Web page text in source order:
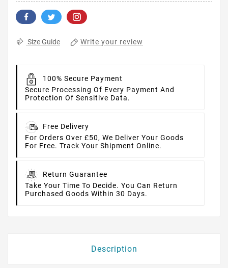
Size Guide Write your review
100% Secure Payment
Secure Processing Of Every Payment And
Protection Of Sensitive Data.
Free Delivery
For Orders Over £50, We Deliver Your Goods
For Free. Track Your Shipment Online.
Return Guarantee
Take Your Time To Decide. You Can Return
Purchased Goods Within 30 Days.
Description